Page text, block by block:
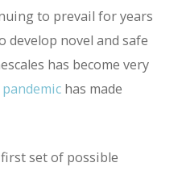
to prevail for years
develop novel and safe
has become very
has made
set of possible